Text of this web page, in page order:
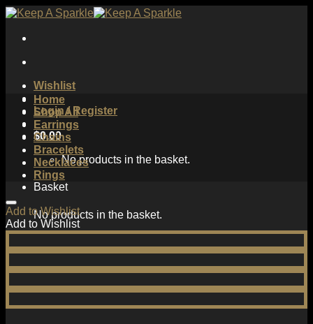
Skip
content
Wishlist
Login / Register
$0.00
No products in the basket.
Basket
No products in the basket.
Home
Shop All
Earrings
Chains
Bracelets
Necklaces
Rings
Add to Wishlist
Add to Wishlist